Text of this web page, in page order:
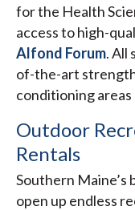
for the Health
access to high-
Alfond Forum. All
of-the-art strength
conditioning
Outdoor
Rentals
Southern Maine’s
open up endless